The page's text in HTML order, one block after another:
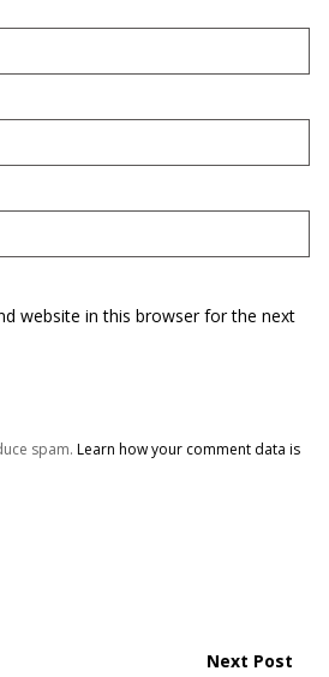
website in this browser for the next
spam. Learn how your comment data is
Next Post